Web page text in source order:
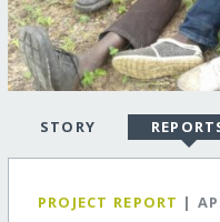
STORY
PROJECT REPORT |